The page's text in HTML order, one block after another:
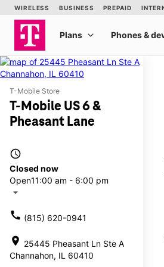
T-Mobile Store
T-Mobile US 6 &
Pheasant Lane
access_time
Closed now
Open11:00 am - 6:00 pm
arrow_drop_down
call (815) 620-0941
location_on 25445 Pheasant Ln Ste A
Channahon, IL 60410